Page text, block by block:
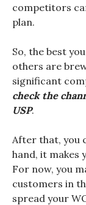
competitors
plan.
So, the best
others are
significant
check the
USP.
After that, you
hand, it makes
For now, you
customers in
spread your